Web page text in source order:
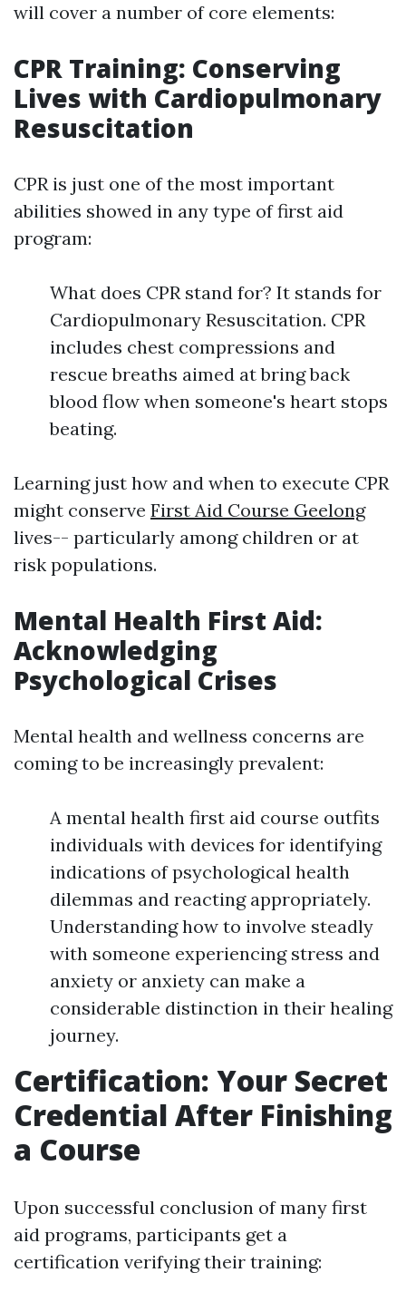
will cover a number of core elements:
CPR Training: Conserving
Lives with Cardiopulmonary
Resuscitation
CPR is just one of the most important
abilities showed in any type of first aid
program:
What does CPR stand for? It stands for
Cardiopulmonary Resuscitation. CPR
includes chest compressions and
rescue breaths aimed at bring back
blood flow when someone's heart stops
beating.
Learning just how and when to execute CPR
might conserve First Aid Course Geelong
lives-- particularly among children or at
risk populations.
Mental Health First Aid:
Acknowledging
Psychological Crises
Mental health and wellness concerns are
coming to be increasingly prevalent:
A mental health first aid course outfits
individuals with devices for identifying
indications of psychological health
dilemmas and reacting appropriately.
Understanding how to involve steadly
with someone experiencing stress and
anxiety or anxiety can make a
considerable distinction in their healing
journey.
Certification: Your Secret
Credential After Finishing
a Course
Upon successful conclusion of many first
aid programs, participants get a
certification verifying their training: